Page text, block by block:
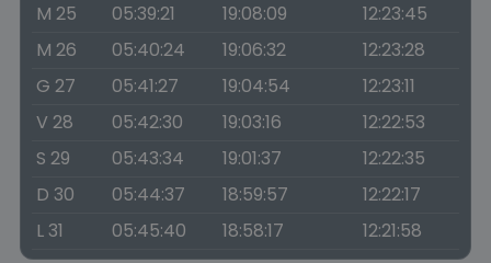
M 25
05:39:21 19:08:09
12:23:45
M 26
05:40:24 19:06:32
12:23:28
G 27
05:41:27 19:04:54
12:23:11
V 28
05:42:30 19:03:16
12:22:53
S 29
05:43:34 19:01:37
12:22:35
D 30
05:44:37 18:59:57
12:22:17
L 31
05:45:40 18:58:17 12:21:58